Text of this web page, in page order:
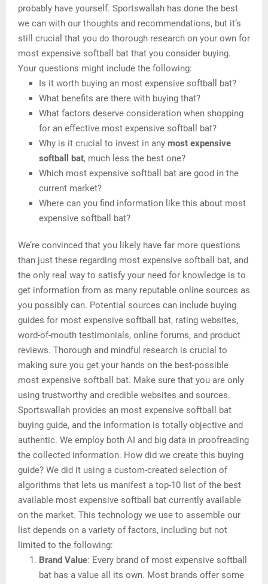
probably have yourself. Sportswallah has done the best
we can with our thoughts and recommendations, but it’s
still crucial that you do thorough research on your own for
most expensive softball bat that you consider buying.
Your questions might include the following:
Is it worth buying an most expensive softball bat?
What benefits are there with buying that?
What factors deserve consideration when shopping
for an effective most expensive softball bat?
Why is it crucial to invest in any most expensive
softball bat, much less the best one?
Which most expensive softball bat are good in the
current market?
Where can you find information like this about most
expensive softball bat?
We’re convinced that you likely have far more questions
than just these regarding most expensive softball bat, and
the only real way to satisfy your need for knowledge is to
get information from as many reputable online sources as
you possibly can. Potential sources can include buying
guides for most expensive softball bat, rating websites,
word-of-mouth testimonials, online forums, and product
reviews. Thorough and mindful research is crucial to
making sure you get your hands on the best-possible
most expensive softball bat. Make sure that you are only
using trustworthy and credible websites and sources.
Sportswallah provides an most expensive softball bat
buying guide, and the information is totally objective and
authentic. We employ both AI and big data in proofreading
the collected information. How did we create this buying
guide? We did it using a custom-created selection of
algorithms that lets us manifest a top-10 list of the best
available most expensive softball bat currently available
on the market. This technology we use to assemble our
list depends on a variety of factors, including but not
limited to the following:
Brand Value: Every brand of most expensive softball
bat has a value all its own. Most brands offer some